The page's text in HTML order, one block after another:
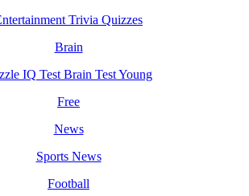
Trivia Quizzes
Brain
IQ Test Brain Test Young
Free
News
Sports News
Football